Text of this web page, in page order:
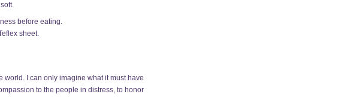
before eating.
sheet.
world. I can only imagine what it must have
to the people in distress, to honor